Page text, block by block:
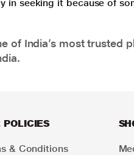
in seeking it because of
of India’s most trusted
POLICIES
& Conditions